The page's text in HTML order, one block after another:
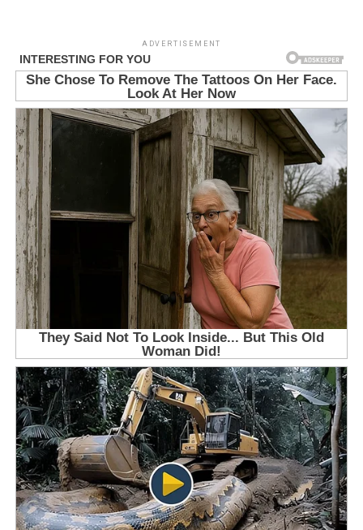
ADVERTISEMENT